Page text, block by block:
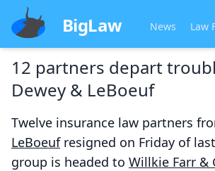
BigLaw News Law
12 partners depart
Dewey & LeBoeuf
Twelve insurance law partners
LeBoeufresigned on Friday of
group is headed to Willkie Farr &